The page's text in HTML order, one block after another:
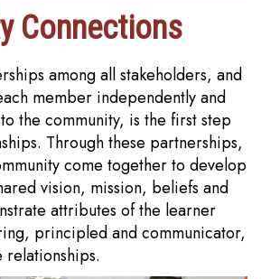
Connections
among all stakeholders, and
member independently and
the community, is the first step
Through these partnerships,
come together to develop
vision, mission, beliefs and
attributes of the learner
principled and communicator,
relationships.